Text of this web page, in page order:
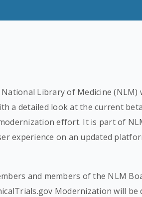
Library of Medicine (NLM)
a detailed look at the current
effort. It is part of
experience on an updated
and members of the NLM
Modernization will be